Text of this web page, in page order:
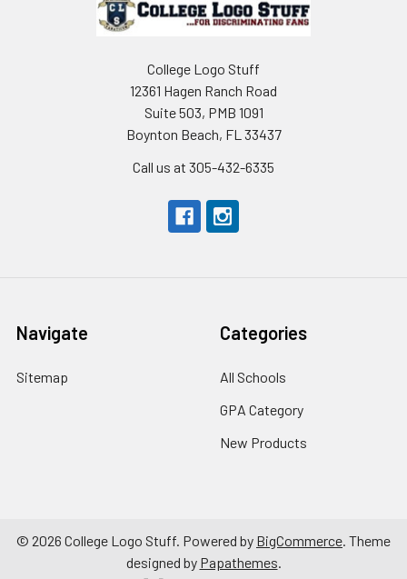
College Logo Stuff
12361 Hagen Ranch Road
Suite 503, PMB 1091
Boynton Beach, FL 33437
Call us at 305-432-6335
Navigate
Sitemap
Categories
All Schools
GPA Category
New Products
© 2026 College Logo Stuff. Powered by BigCommerce. Theme
designed by Papathemes.